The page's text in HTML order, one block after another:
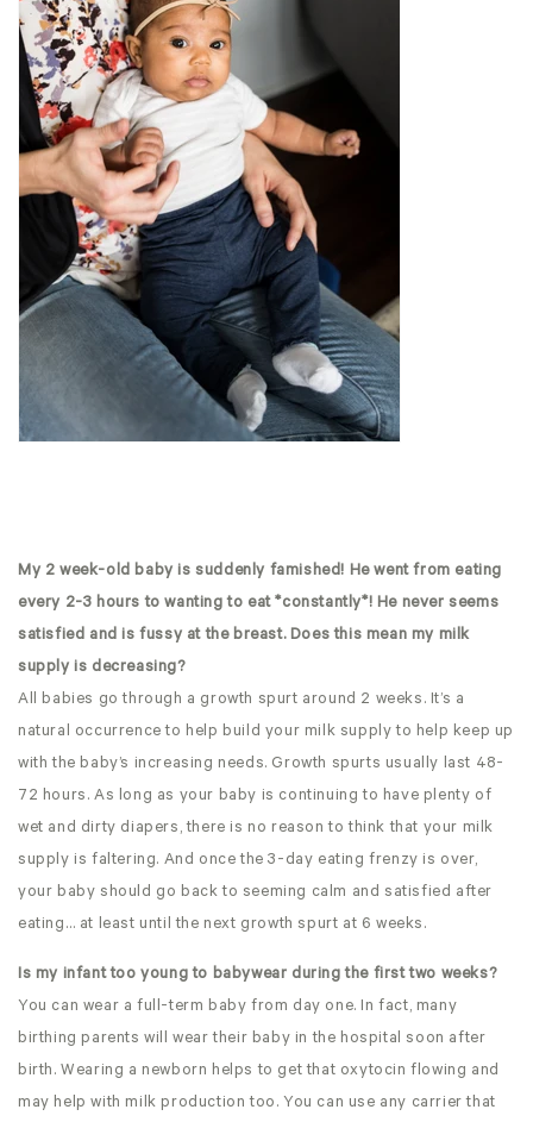
My 2 week-old baby is suddenly famished! He went from eating
every 2-3 hours to wanting to eat *constantly*! He never seems
satisfied and is fussy at the breast. Does this mean my milk
supply is decreasing?
All babies go through a growth spurt around 2 weeks. It’s a
natural occurrence to help build your milk supply to help keep up
with the baby’s increasing needs. Growth spurts usually last 48-
72 hours. As long as your baby is continuing to have plenty of
wet and dirty diapers, there is no reason to think that your milk
supply is faltering. And once the 3-day eating frenzy is over,
your baby should go back to seeming calm and satisfied after
eating… at least until the next growth spurt at 6 weeks.
Is my infant too young to babywear during the first two weeks?
You can wear a full-term baby from day one. In fact, many
birthing parents will wear their baby in the hospital soon after
birth. Wearing a newborn helps to get that oxytocin flowing and
may help with milk production too. You can use any carrier that